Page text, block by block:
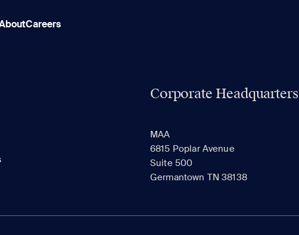
Careers
Corporate Headquarters
MAA
6815 Poplar Avenue
Suite 500
Germantown TN 38138